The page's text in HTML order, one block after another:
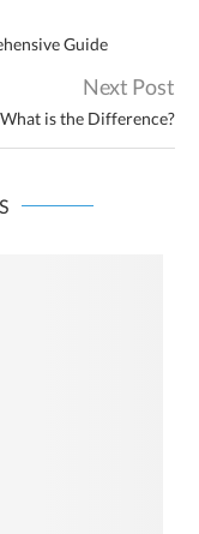
Guide
Next Post
is the Difference?